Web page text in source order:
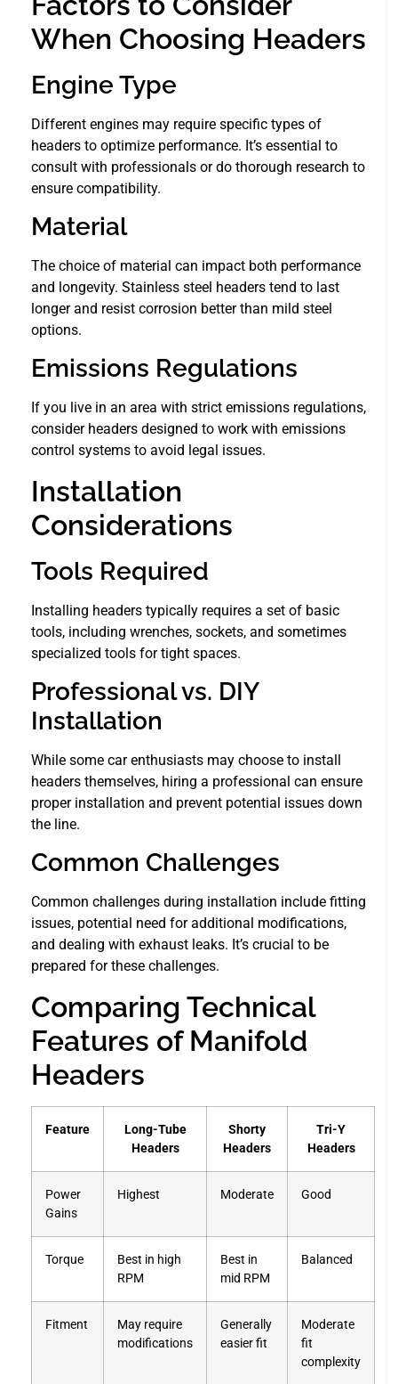
When Choosing Headers
Engine Type
Different engines may require specific types of
headers to optimize performance. It’s essential to
consult with professionals or do thorough research to
ensure compatibility.
Material
The choice of material can impact both performance
and longevity. Stainless steel headers tend to last
longer and resist corrosion better than mild steel
options.
Emissions Regulations
If you live in an area with strict emissions regulations,
consider headers designed to work with emissions
control systems to avoid legal issues.
Installation
Considerations
Tools Required
Installing headers typically requires a set of basic
tools, including wrenches, sockets, and sometimes
specialized tools for tight spaces.
Professional vs. DIY
Installation
While some car enthusiasts may choose to install
headers themselves, hiring a professional can ensure
proper installation and prevent potential issues down
the line.
Common Challenges
Common challenges during installation include fitting
issues, potential need for additional modifications,
and dealing with exhaust leaks. It’s crucial to be
prepared for these challenges.
Comparing Technical
Features of Manifold
Headers
Feature
Long-Tube
Headers
Shorty
Headers
Tri-Y
Headers
Power
Gains
Highest Moderate Good
Torque
Best in high
RPM
Best in
mid RPM
Balanced
Fitment
May require
modifications
Generally
easier fit
Moderate
fit
complexity